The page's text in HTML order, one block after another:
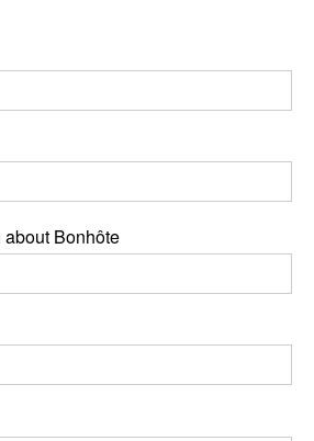
Bonhôte